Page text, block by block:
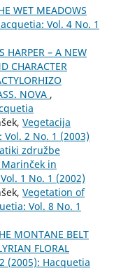
WET MEADOWS
Vol. 4 No. 1
HARPER – A NEW
CHARACTER
NOVA ,
Vegetacija
Vol. 2 No. 1 (2003)
združbe
in
1 No. 1 (2002)
Vegetation of
Vol. 8 No. 1
MONTANE BELT
FLORAL
(2005): Hacquetia